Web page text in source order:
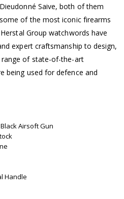
Saive, both of them
of the most iconic firearms
Group watchwords have
expert craftsmanship to design,
of state-of-the-art
being used for defence and
Black Airsoft Gun
Handle